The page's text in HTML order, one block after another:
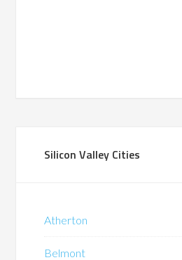
Silicon Valley Cities
Atherton
Belmont